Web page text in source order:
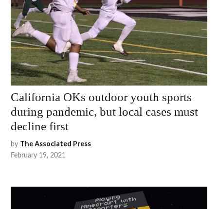
California OKs outdoor youth sports
during pandemic, but local cases must
decline first
by The Associated Press
February 19, 2021